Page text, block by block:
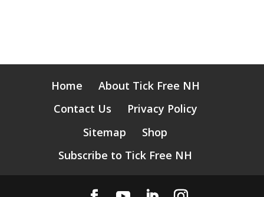
Home
About Tick Free NH
Contact Us
Privacy Policy
Sitemap
Shop
Subscribe to Tick Free NH